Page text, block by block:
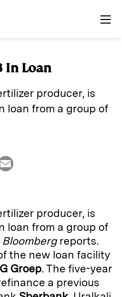
In Loan
producer, is
loan from a group of
i
l
producer, is
loan from a group of
Bloombergreports.
the new loan facility
Groep. The five-year
a previous